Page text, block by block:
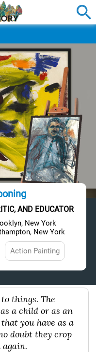
AND EDUCATOR
New York
New York
Action Painting
things. The
a child or as an
you have as a
doubt they crop